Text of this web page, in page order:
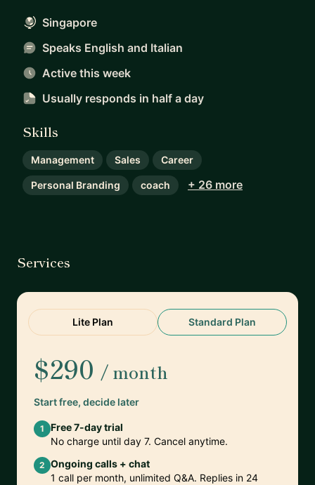
Singapore
Speaks English and Italian
Active this week
Usually responds in half a day
Skills
Management Sales Career
Personal Branding coach + 26 more
Services
Lite Plan Standard Plan
$290 / month
Start free, decide later
1
Free 7-day trial
No charge until day 7. Cancel anytime.
2 Ongoing calls + chat
1 call per month, unlimited Q&A. Replies in 24